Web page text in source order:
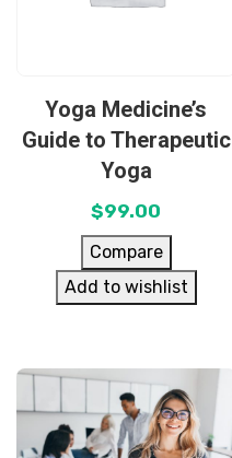
Yoga Medicine’s
Guide to Therapeutic
Yoga
$99.00
Compare
Add to wishlist